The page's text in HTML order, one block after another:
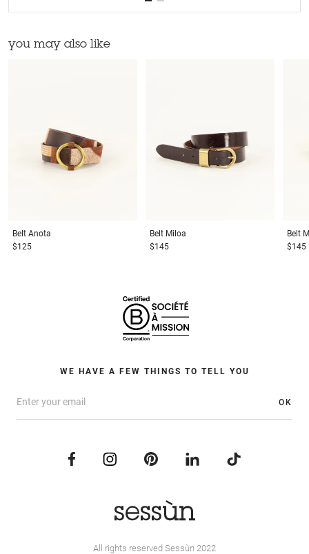
you may also like
Belt Anota
$125
Belt Miloa
$145
Belt
$145
WE HAVE A FEW THINGS TO TELL YOU
OK
All rights reserved Sessùn 2022